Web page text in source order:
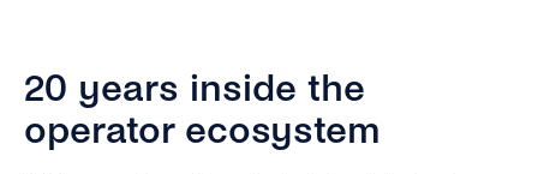
20 years inside the
operator ecosystem